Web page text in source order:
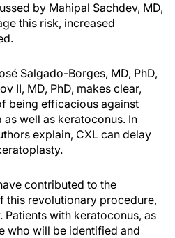
by Mahipal Sachdev, MD,
this risk, increased
Salgado-Borges, MD, PhD,
II, MD, PhD, makes clear,
being efficacious against
well as keratoconus. In
explain, CXL can delay
contributed to the
this revolutionary procedure,
Patients with keratoconus, as
who will be identified and